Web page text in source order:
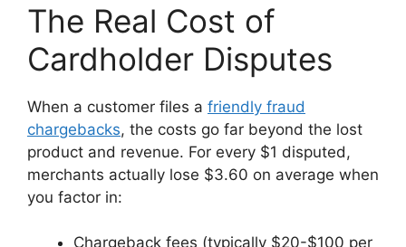
The Real Cost of
Cardholder Disputes
When a customer files a friendly fraud
chargebacks, the costs go far beyond the lost
product and revenue. For every $1 disputed,
merchants actually lose $3.60 on average when
you factor in:
Chargeback fees (typically $20-$100 per